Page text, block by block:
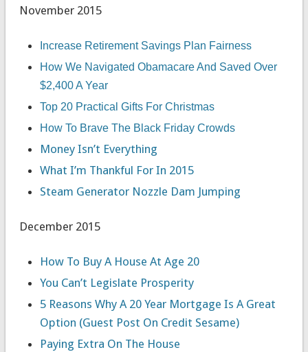
November 2015
Increase Retirement Savings Plan Fairness
How We Navigated Obamacare And Saved Over
$2,400 A Year
Top 20 Practical Gifts For Christmas
How To Brave The Black Friday Crowds
Money Isn’t Everything
What I’m Thankful For In 2015
Steam Generator Nozzle Dam Jumping
December 2015
How To Buy A House At Age 20
You Can’t Legislate Prosperity
5 Reasons Why A 20 Year Mortgage Is A Great
Option (Guest Post On Credit Sesame)
Paying Extra On The House